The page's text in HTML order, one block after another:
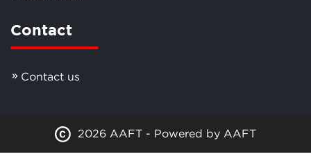
Contact
Contact us
2026 AAFT - Powered by AAFT